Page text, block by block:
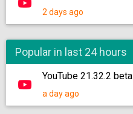
2 days ago
Popular in last 24 hours
YouTube 21.32.2 beta
a day ago